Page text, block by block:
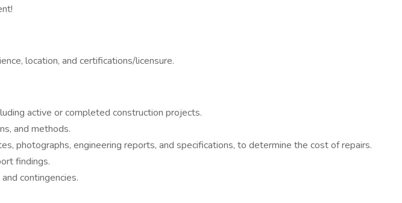
location, and certifications/licensure.
active or completed construction projects.
and methods.
photographs, engineering reports, and specifications, to determine the cost of repairs.
findings.
contingencies.